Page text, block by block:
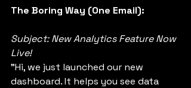
The Boring Way (One Email):
Subject: New Analytics Feature Now
Live!
"Hi, we just launched our new
dashboard. It helps you see data